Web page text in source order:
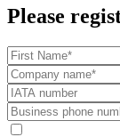
Please